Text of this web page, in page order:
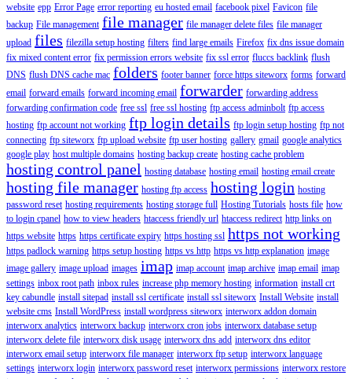
website epp Error Page error reporting eu hosted email facebook pixel Favicon file
backup File management file manager file manager delete files file manager
upload files filezilla setup hosting filters find large emails Firefox fix dns issue domain
fix mixed content error fix permission errors website fix ssl error fluccs backlink flush
DNS flush DNS cache mac folders footer banner force https siteworx forms forward
email forward emails forward incoming email forwarder forwarding address
forwarding confirmation code free ssl free ssl hosting ftp access adminbolt ftp access
hosting ftp account not working ftp login details ftp login setup hosting ftp not
connecting ftp siteworx ftp upload website ftp user hosting gallery gmail google analytics
google play host multiple domains hosting backup create hosting cache problem
hosting control panel hosting database hosting email hosting email create
hosting file manager hosting ftp access hosting login hosting
password reset hosting requirements hosting storage full Hosting Tutorials hosts file how
to login cpanel how to view headers htaccess friendly url htaccess redirect http links on
https website https https certificate expiry https hosting ssl https not working
https padlock warning https setup hosting https vs http https vs http explanation image
image gallery image upload images imap imap account imap archive imap email imap
settings inbox root path inbox rules increase php memory hosting information install crt
key cabundle install sitepad install ssl certificate install ssl siteworx Install Website install
website cms Install WordPress install wordpress siteworx interworx addon domain
interworx analytics interworx backup interworx cron jobs interworx database setup
interworx delete file interworx disk usage interworx dns add interworx dns editor
interworx email setup interworx file manager interworx ftp setup interworx language
settings interworx login interworx password reset interworx permissions interworx restore